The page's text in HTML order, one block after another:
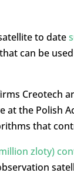
to date
can be
Creotech
the Polish
that
zloty)